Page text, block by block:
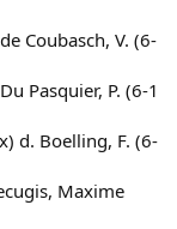
Coubasch, V. (6-
Pasquier, P. (6-1
d. Boelling, F. (6-
Maxime